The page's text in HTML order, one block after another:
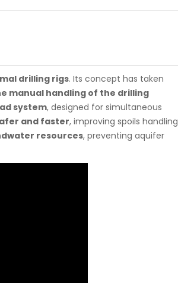
drilling rigs. Its concept has taken
manual handling of the drilling
system, designed for simultaneous
and faster, improving spoils handling
resources, preventing aquifer